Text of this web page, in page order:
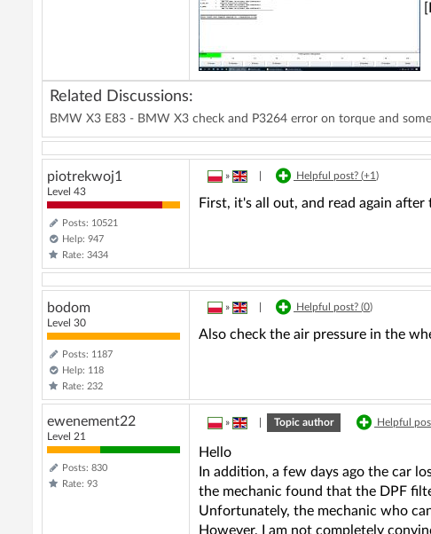
Related Discussions:
BMW X3 E83 - BMW X3 check and P3264 error on torque and
piotrekwoj1
Level 43
Posts: 10521
Help: 947
Rate: 3434
» Helpful post? (+1)
First, it's all out, and read again after
bodom
Level 30
Posts: 1187
Help: 118
Rate: 232
» Helpful post? (0)
Also check the air pressure in the
ewenement22
Level 21
Posts: 830
Rate: 93
» Topic author Helpful
Hello
In addition, a few days ago the car
the mechanic found that the DPF
Unfortunately, the mechanic who
However, I am not completely